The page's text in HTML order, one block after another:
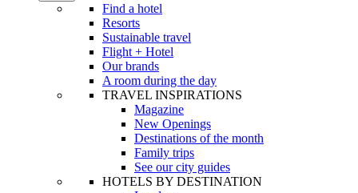
Find a hotel
Resorts
Sustainable travel
Flight + Hotel
Our brands
A room during the day
TRAVEL INSPIRATIONS
Magazine
New Openings
Destinations of the month
Family trips
See our city guides
HOTELS BY DESTINATION